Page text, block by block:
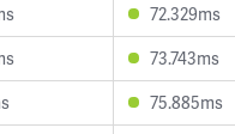
72.329ms
73.743ms
75.885ms